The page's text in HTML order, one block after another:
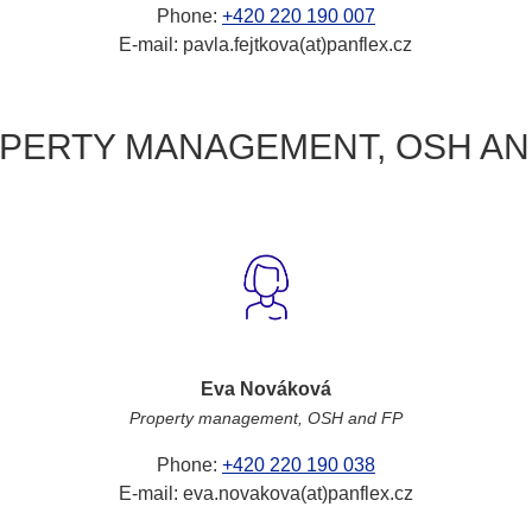
Phone: +420 220 190 007
E-mail: pavla.fejtkova(at)panflex.cz
MANAGEMENT, OSH
Eva Nováková
Property management, OSH and FP
Phone: +420 220 190 038
E-mail: eva.novakova(at)panflex.cz